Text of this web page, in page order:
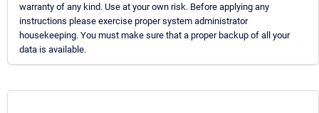
warranty of any kind. Use at your own risk. Before applying any
instructions please exercise proper system administrator
housekeeping. You must make sure that a proper backup of all your
data is available.